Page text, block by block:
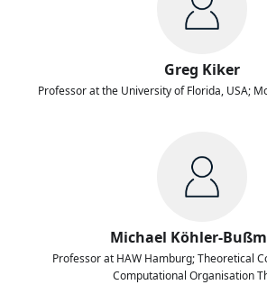
Greg Kiker
Professor at the University of Florida, USA;
Michael Köhler-
Professor at HAW Hamburg; Theoretical
Computational Organisation